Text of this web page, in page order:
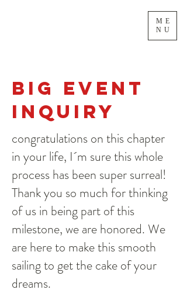
ME
NU
Big Event
inquiry
congratulations on this chapter
in your life, I´m sure this whole
process has been super surreal!
Thank you so much for thinking
of us in being part of this
milestone, we are honored. We
are here to make this smooth
sailing to get the cake of your
dreams.